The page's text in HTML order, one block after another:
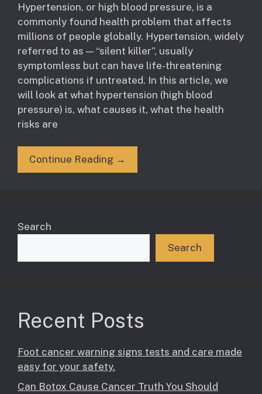
Hypertension, or high blood pressure, is a
commonly found health problem that affects
millions of people globally. Hypertension, widely
referred to as — “silent killer”, usually
symptomless but can have life-threatening
complications if untreated. In this article, we
will look at what hypertension (high blood
pressure) is, what causes it, what the health
risks are
Continue Reading →
Search
Search
Recent Posts
Foot cancer warning signs tests and care made
easy for your safety.
Can Botox Cause Cancer Truth You Should